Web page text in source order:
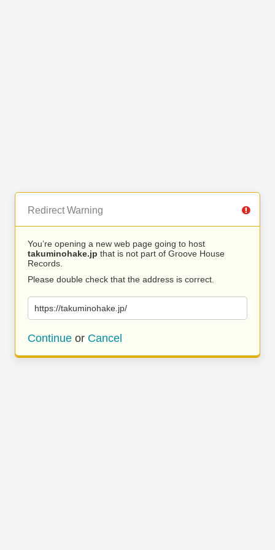
Redirect Warning
You’re opening a new web page going to host
takuminohake.jp that is not part of Groove House
Records.
Please double check that the address is correct.
https://takuminohake.jp/
Continue or Cancel